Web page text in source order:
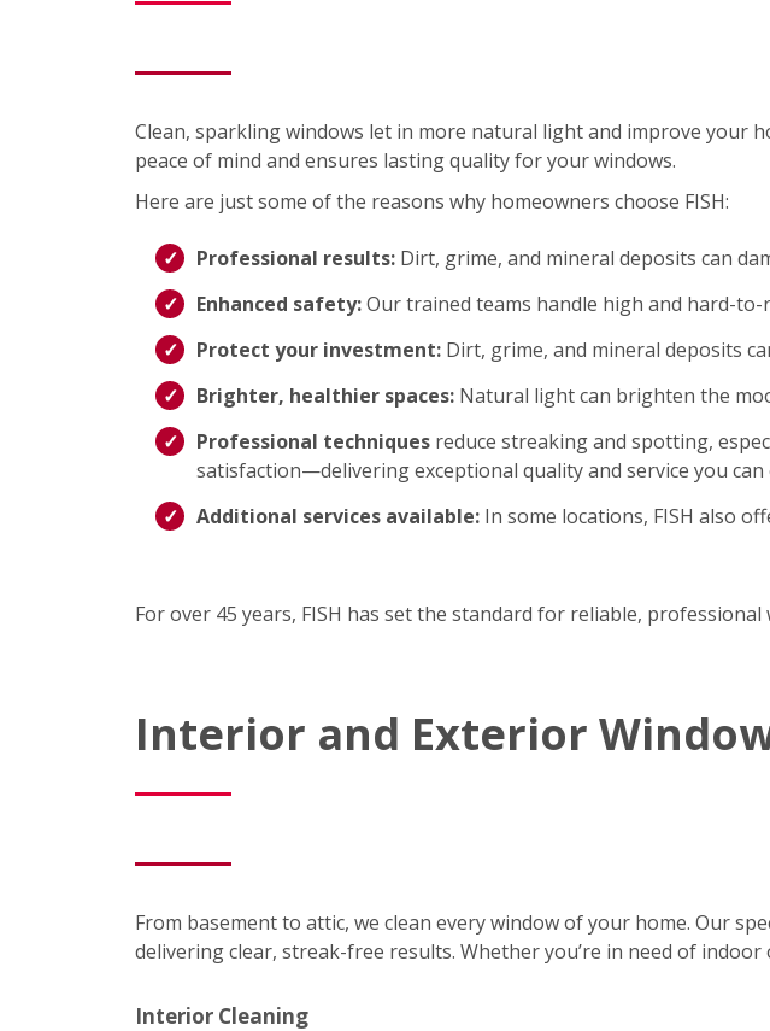
Clean, sparkling windows let in more natural light and improve your
peace of mind and ensures lasting quality for your windows.
Here are just some of the reasons why homeowners choose FISH:
Professional results: Dirt, grime, and mineral deposits can
Enhanced safety:Our trained teams handle high and hard-
Protect your investment: Dirt, grime, and mineral deposits
Brighter, healthier spaces: Natural light can brighten the
Professional techniques reduce streaking and spotting,
satisfaction—delivering exceptional quality and service you can
Additional services available: In some locations, FISH also
For over 45 years, FISH has set the standard for reliable, professional
Interior and Exterior
From basement to attic, we clean every window of your home. Our
delivering clear, streak-free results. Whether you’re in need of
Interior Cleaning